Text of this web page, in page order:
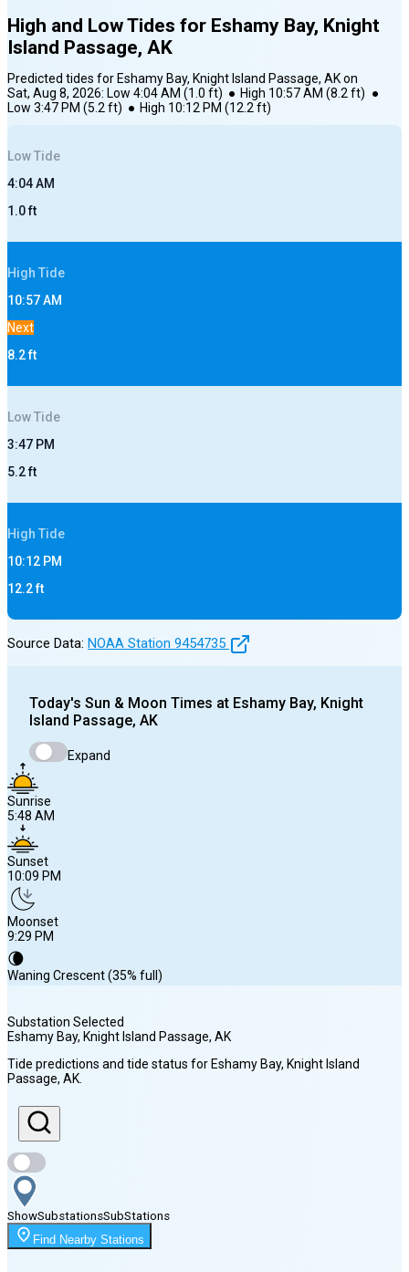
High and Low Tides for Eshamy Bay, Knight
Island Passage, AK
Predicted tides for Eshamy Bay, Knight Island Passage, AKon
Sat, Aug 8, 2026: Low 4:04 AM (1.0 ft) ● High 10:57 AM (8.2ft) ●
Low 3:47 PM (5.2ft) ● High 10:12 PM (12.2ft)
LowTide
4:04 AM
1.0ft
High Tide
10:57 AM
Next
8.2ft
LowTide
3:47 PM
5.2ft
High Tide
10:12 PM
12.2ft
Source Data: NOAA Station 9454735
Today's Sun & Moon Times at Eshamy Bay, Knight
Island Passage, AK
Expand
Sunrise
5:48 AM
Sunset
10:09 PM
Moonset
9:29 PM
🌘
Waning Crescent (35% full)
Sunrise
5:48 AM
Sunset
10:09 PM
Moonset
9:29 PM
🌑
Substation Selected
Eshamy Bay, Knight Island Passage, AK
Tide predictions and tide status for Eshamy Bay, Knight Island
Passage, AK
ShowSubstationsSubStations
Find Nearby Stations